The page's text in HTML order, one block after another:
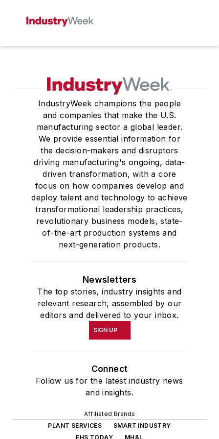
IndustryWeek champions the people
and companies that make the U.S.
manufacturing sector a global leader.
We provide essential information for
the decision-makers and disruptors
driving manufacturing's ongoing, data-
driven transformation, with a core
focus on how companies develop and
deploy talent and technology to achieve
transformational leadership practices,
revolutionary business models, state-
of-the-art production systems and
next-generation products.
Newsletters
The top stories, industry insights and
relevant research, assembled by our
editors and delivered to your inbox.
SIGN UP
Connect
Follow us for the latest industry news
and insights.
Affiliated Brands
PLANT SERVICES
SMART INDUSTRY
EHS TODAY
MH&L